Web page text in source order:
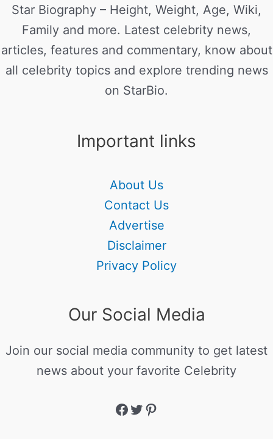
Star Biography – Height, Weight, Age, Wiki,
Family and more. Latest celebrity news,
articles, features and commentary, know about
all celebrity topics and explore trending news
on StarBio.
Important links
About Us
Contact Us
Advertise
Disclaimer
Privacy Policy
Our Social Media
Join our social media community to get latest
news about your favorite Celebrity